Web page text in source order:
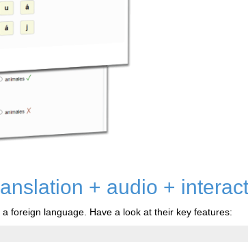
+ audio +
foreign language. Have a look at their key features: